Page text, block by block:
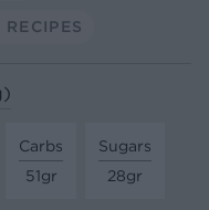
Carbs
51gr
Sugars
28gr